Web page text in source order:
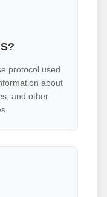
protocol used
about
and other